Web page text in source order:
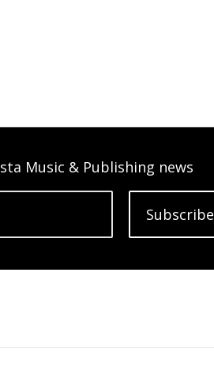
Music & Publishing news
Subscribe